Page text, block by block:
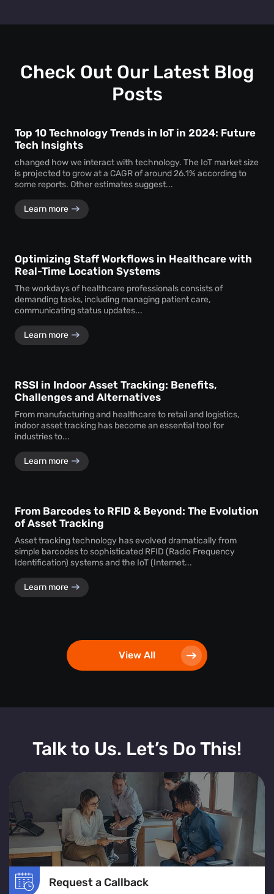
promotions and use dwell time analytics to see which one
Check Out Our Latest Blog
Posts
Top 10 Technology Trends in IoT in 2024: Future
Tech Insights
changed how we interact with technology. The IoT market size
is projected to grow at a CAGR of around 26.1% according to
some reports. Other estimates suggest...
Learn more
Optimizing Staff Workflows in Healthcare with
Real-Time Location Systems
The workdays of healthcare professionals consists of
demanding tasks, including managing patient care,
communicating status updates...
Learn more
RSSI in Indoor Asset Tracking: Benefits,
Challenges and Alternatives
From manufacturing and healthcare to retail and logistics,
indoor asset tracking has become an essential tool for
industries to...
Learn more
From Barcodes to RFID & Beyond: The Evolution
of Asset Tracking
Asset tracking technology has evolved dramatically from
simple barcodes to sophisticated RFID (Radio Frequency
Identification) systems and the IoT (Internet...
Learn more
View All
Talk to Us. Let’s Do This!
Request a Callback